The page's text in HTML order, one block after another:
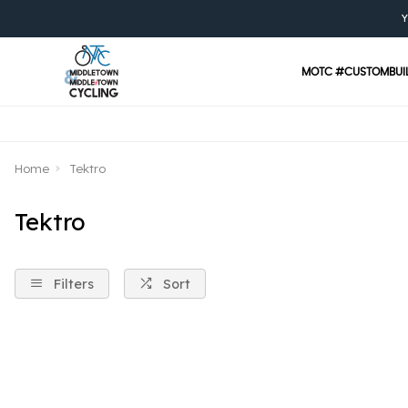
MOTC
Home Tektro
Tektro
Filters Sort